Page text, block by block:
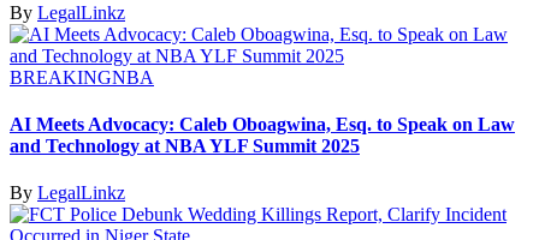
By LegalLinkz
BREAKINGNBA
AI Meets Advocacy: Caleb Oboagwina, Esq. to Speak on Law
and Technology at NBA YLF Summit 2025
By LegalLinkz